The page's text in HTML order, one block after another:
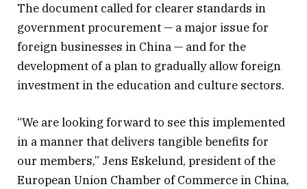
The document called for clearer standards in
government procurement — a major issue for
foreign businesses in China — and for the
development of a plan to gradually allow foreign
investment in the education and culture sectors.
“We are looking forward to see this implemented
in a manner that delivers tangible benefits for
our members,” Jens Eskelund, president of the
European Union Chamber of Commerce in China,